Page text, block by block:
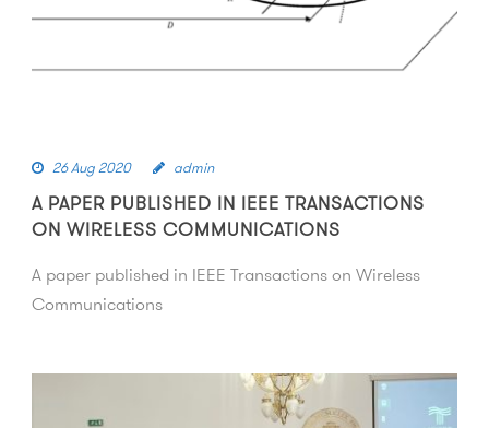
26 Aug 2020 admin
A PAPER PUBLISHED IN IEEE TRANSACTIONS
ON WIRELESS COMMUNICATIONS
A paper published in IEEE Transactions on Wireless
Communications